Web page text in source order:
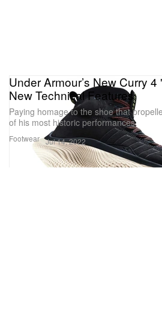
Footwear
Under Armour’s New Curry 4
New Technical Features
Paying homage to the shoe that
of his most historic performances.
Jul 14, 2022